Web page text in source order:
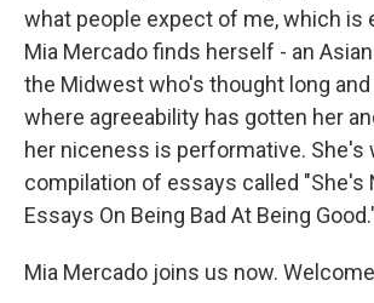
what people expect of me, which is
Mia Mercado finds herself - an
the Midwest who's thought long
where agreeability has gotten her
her niceness is performative. She's
compilation of essays called "She's
Essays On Being Bad At Being
Mia Mercado joins us now.